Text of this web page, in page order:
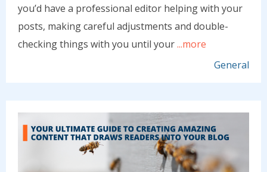
you’d have a professional editor helping with your
posts, making careful adjustments and double-
checking things with you until your...more
General